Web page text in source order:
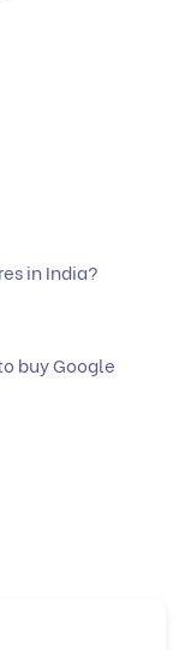
in India?
buy Google